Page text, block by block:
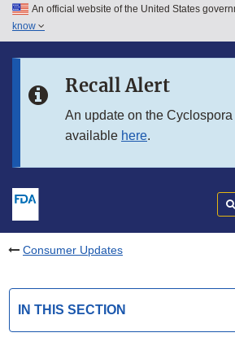
Skip to main content
Skip to in this section menu
An official website of the United States
know
Recall Alert
An update on the
available here.
Consumer Updates
IN THIS SECTION